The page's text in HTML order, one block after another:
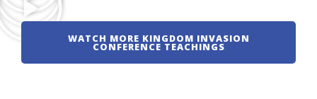
WATCH MORE KINGDOM INVASION
CONFERENCE TEACHINGS